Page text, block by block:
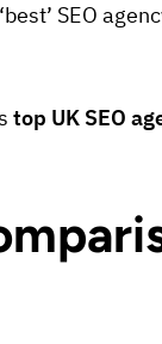
SEO
top UK SEO